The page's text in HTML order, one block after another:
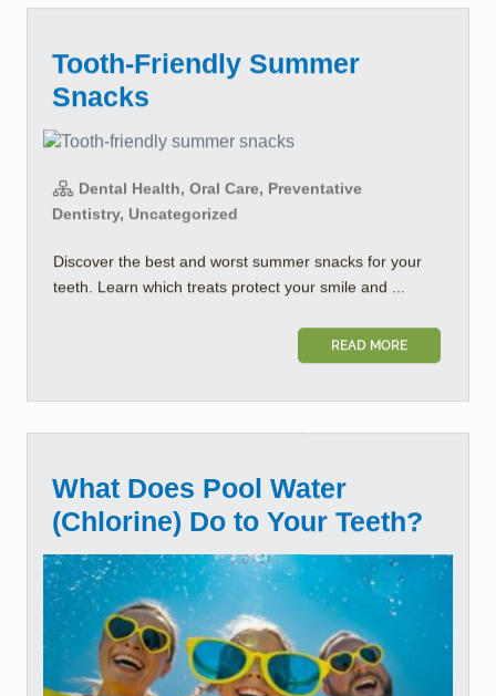
Tooth-Friendly Summer
Snacks
Dental Health, Oral Care, Preventative
Dentistry, Uncategorized
Discover the best and worst summer snacks for your
teeth. Learn which treats protect your smile and ...
READ MORE
What Does Pool Water
(Chlorine) Do to Your Teeth?